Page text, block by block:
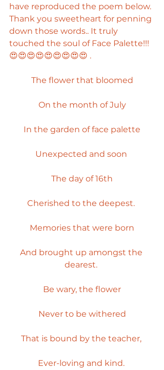
have reproduced the poem below.
Thank you sweetheart for penning
down those words.. It truly
touched the soul of Face Palette!!!
😍😍😍😍😍😍😍😍😍 .
The flower that bloomed
On the month of July
In the garden of face palette
Unexpected and soon
The day of 16th
Cherished to the deepest.
Memories that were born
And brought up amongst the
dearest.
Be wary, the flower
Never to be withered
That is bound by the teacher,
Ever-loving and kind.